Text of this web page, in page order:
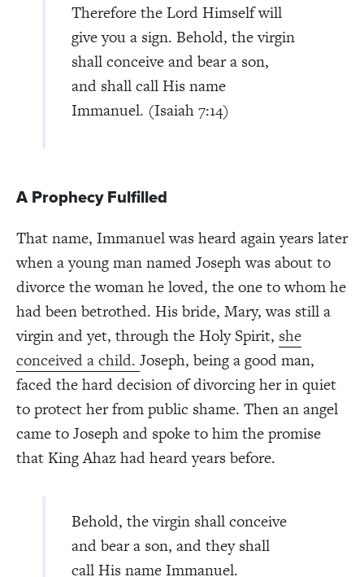
Therefore the Lord Himself will
give you a sign. Behold, the virgin
shall conceive and bear a son,
and shall call His name
Immanuel. (Isaiah 7:14)
A Prophecy Fulfilled
That name, Immanuel was heard again years later
when a young man named Joseph was about to
divorce the woman he loved, the one to whom he
had been betrothed. His bride, Mary, was still a
virgin and yet, through the Holy Spirit, she
conceived a child. Joseph, being a good man,
faced the hard decision of divorcing her in quiet
to protect her from public shame. Then an angel
came to Joseph and spoke to him the promise
that King Ahaz had heard years before.
Behold, the virgin shall conceive
and bear a son, and they shall
call His name Immanuel.